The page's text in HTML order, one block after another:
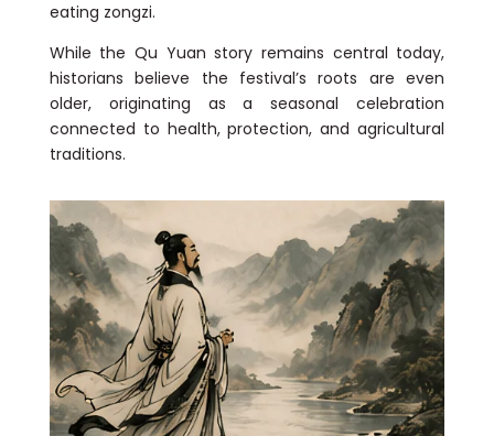
eating zongzi.
While the Qu Yuan story remains central today,
historians believe the festival’s roots are even
older, originating as a seasonal celebration
connected to health, protection, and agricultural
traditions.